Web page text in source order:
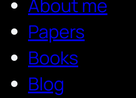
About me
Papers
Books
Blog